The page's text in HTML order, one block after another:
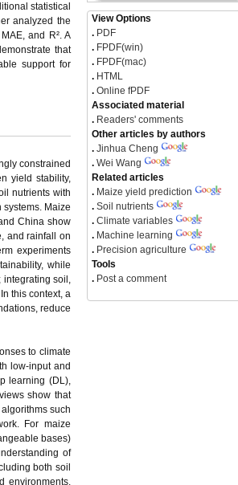
statistical
analyzed the
and R². A
that
support for
constrained
yield stability,
nutrients with
Maize
China show
and rainfall on
experiments
while
integrating soil,
this context, a
reduce
to climate
low‑input and
learning (DL),
show that
such
For maize
bases)
of
both soil
environments.
View Options
. PDF
. FPDF(win)
. FPDF(mac)
. HTML
. Online fPDF
Associated material
. Readers' comments
Other articles by authors
. Jinhua Cheng
. Wei Wang
Related articles
. Maize yield prediction
. Soil nutrients
. Climate variables
. Machine learning
. Precision agriculture
Tools
. Post a comment